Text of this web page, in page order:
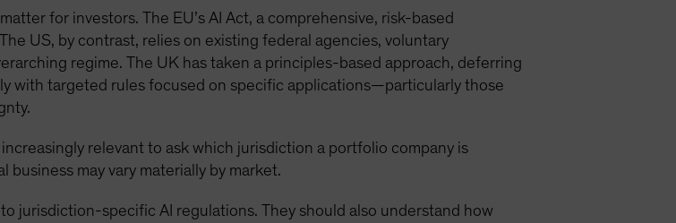
for investors. The EU’s AI Act, a comprehensive, risk-based
US, by contrast, relies on existing federal agencies, voluntary
regime. The UK has taken a principles-based approach, deferring
with targeted rules focused on specific applications—particularly those
relevant to ask which jurisdiction a portfolio company is
may vary materially by market.
jurisdiction-specific AI regulations. They should also understand how